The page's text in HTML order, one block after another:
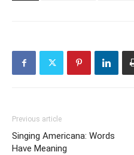
Previous article
Singing Americana: Words
Have Meaning